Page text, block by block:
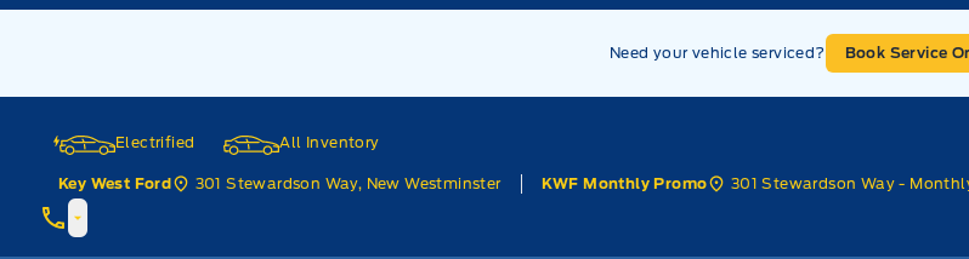
Skip to Menu
Skip to Content
Skip to Footer
Need your vehicle serviced? Book Service
Electrified All Inventory
Key West Ford 301 Stewardson Way, New Westminster KWF Monthly Promo 301 Stewardson Way -